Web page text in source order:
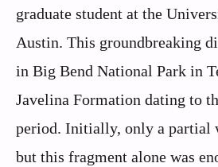
graduate student at the
Austin. This groundbreaking
in Big Bend National Park in
Javelina Formation dating to
period. Initially, only a partial
but this fragment alone was